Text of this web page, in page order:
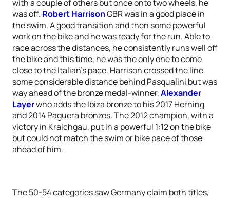
with a couple of others but once onto two wheels, he
was off. Robert HarrisonGBR was in a good place in
the swim. A good transition and then some powerful
work on the bike and he was ready for the run. Able to
race across the distances, he consistently runs well off
the bike and this time, he was the only one to come
close to the Italian’s pace. Harrison crossed the line
some considerable distance behind Pasqualini but was
way ahead of the bronze medal-winner,Alexander
Layerwho adds the Ibiza bronze to his 2017 Herning
and 2014 Paguera bronzes. The 2012 champion, with a
victory in Kraichgau, put in a powerful 1:12 on the bike
but could not match the swim or bike pace of those
ahead of him.
The 50-54 categories saw Germany claim both titles,